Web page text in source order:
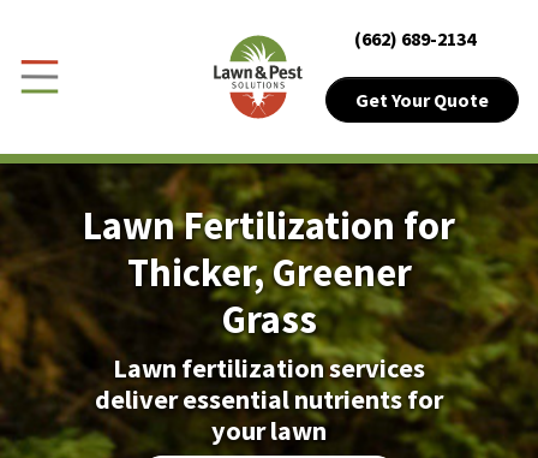
Skip to Content
Close Menu
Customer Login
About Sub-Menu
Lawn Sub-Menu
Pest Pest Sub-Menu
Plant Health
(662) 689-2134
Get Your Quote
Lawn Fertilization for
Thicker, Greener
Grass
Lawn fertilization services
deliver essential nutrients for
your lawn